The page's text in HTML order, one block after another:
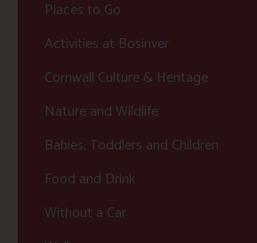
Places to Go
Activities at Bosinver
Cornwall Culture & Heritage
Nature and Wildlife
Babies, Toddlers and Children
Food and Drink
Without a Car